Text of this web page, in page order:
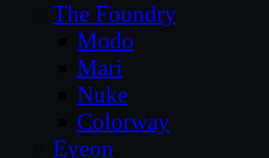
The Foundry
Modo
Mari
Nuke
Colorway
Eyeon